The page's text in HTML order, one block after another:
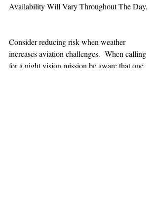
Availability Will Vary Throughout The Day.
Consider reducing risk when weather
increases aviation challenges.  When calling
for a night vision mission be aware that one